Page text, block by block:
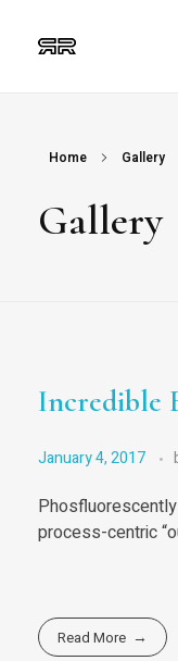
Home Gallery
Gallery
Incredible
January 4, 2017
process-centric
Read More